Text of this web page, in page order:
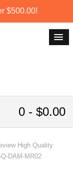
$500.00!
0 - $0.00
High Quality
DAM-MR02